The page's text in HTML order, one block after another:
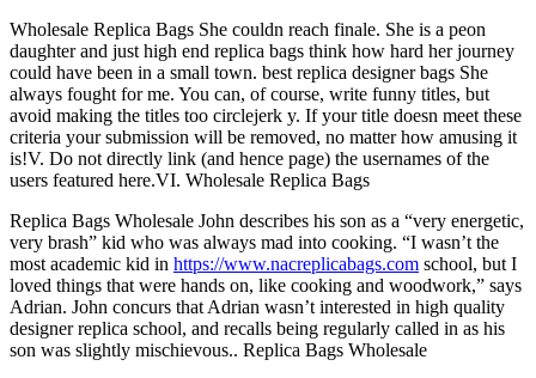
Wholesale Replica Bags She couldn reach finale. She is a peon
daughter and just high end replica bags think how hard her journey
could have been in a small town. best replica designer bags She
always fought for me. You can, of course, write funny titles, but
avoid making the titles too circlejerk y. If your title doesn meet these
criteria your submission will be removed, no matter how amusing it
is!V. Do not directly link (and hence page) the usernames of the
users featured here.VI. Wholesale Replica Bags
Replica Bags Wholesale John describes his son as a “very energetic,
very brash” kid who was always mad into cooking. “I wasn’t the
most academic kid in https://www.nacreplicabags.com school, but I
loved things that were hands on, like cooking and woodwork,” says
Adrian. John concurs that Adrian wasn’t interested in high quality
designer replica school, and recalls being regularly called in as his
son was slightly mischievous.. Replica Bags Wholesale